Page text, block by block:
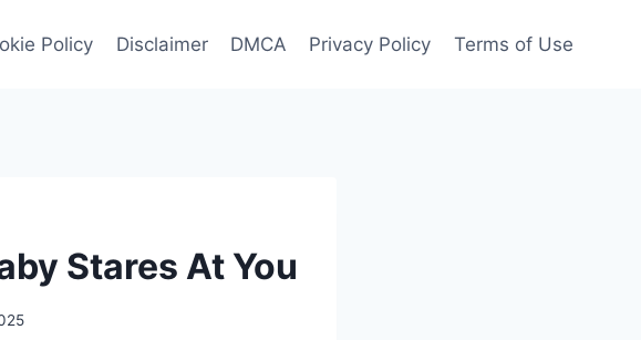
Policy Disclaimer DMCA Privacy Policy Terms of Use
Stares At You